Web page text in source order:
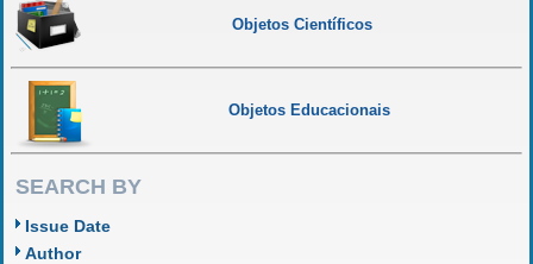
Objetos Científicos
Objetos Educacionais
SEARCH BY
Issue Date
Author